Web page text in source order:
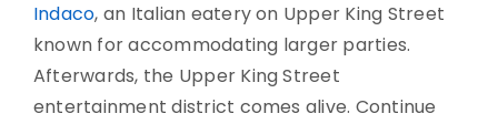
Indaco, an Italian eatery on Upper King Street
known for accommodating larger parties.
Afterwards, the Upper King Street
entertainment district comes alive. Continue